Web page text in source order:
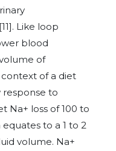
Like loop
blood
of
of a diet
response to
Na+ loss of 100 to
to a 1 to 2
volume. Na+